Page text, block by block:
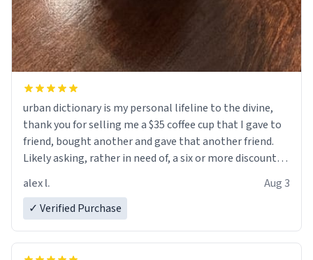
urban dictionary is my personal lifeline to the divine,
thank you for selling me a $35 coffee cup that I gave to
friend, bought another and gave that another friend.
Likely asking, rather in need of, a six or more discount
alex l.
Aug 3
✓ Verified Purchase